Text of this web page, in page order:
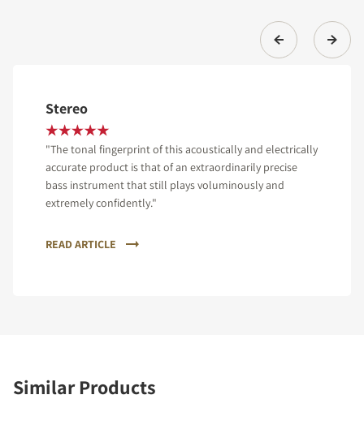
Stereo
"The tonal fingerprint of this acoustically and electrically
accurate product is that of an extraordinarily precise
bass instrument that still plays voluminously and
extremely confidently."
READ ARTICLE
Similar Products